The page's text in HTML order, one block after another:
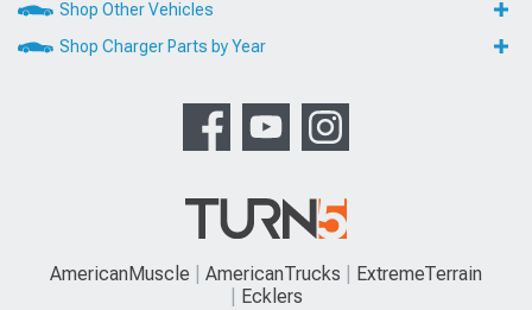
Shop Other Vehicles
Shop Charger Parts by Year
AmericanMuscle AmericanTrucks
ExtremeTerrain
Ecklers